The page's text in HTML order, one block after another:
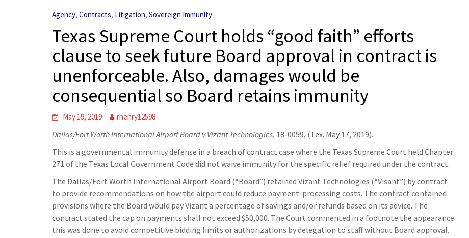
Agency, Contracts, Litigation, Sovereign Immunity
Texas Supreme Court holds “good faith” efforts
clause to seek future Board approval in contract is
unenforceable. Also, damages would be
consequential so Board retains immunity
May 19, 2019 rhenry12598
Dallas/Fort Worth International Airport Board v Vizant Technologies, 18-0059, (Tex. May 17, 2019).
This is a governmental immunity defense in a breach of contract case where the Texas Supreme Court held Chapter
271 of the Texas Local Government Code did not waive immunity for the specific relief required under the contract.
The Dallas/Fort Worth International Airport Board (“Board”) retained Vizant Technologies (“Visant”) by contract
to provide recommendations on how the airport could reduce payment-processing costs. The contract contained
provisions where the Board would pay Vizant a percentage of savings and/or refunds based on its advice. The
contract stated the cap on payments shall not exceed $50,000. The Court commented in a footnote the appearance
this was done to avoid competitive bidding limits or authorizations by delegation to staff without Board approval.